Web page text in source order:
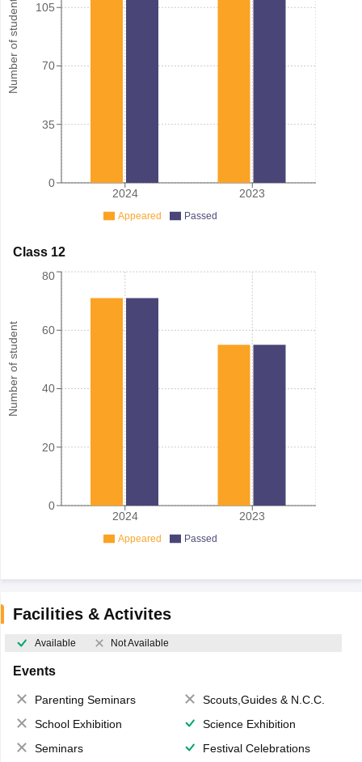
Number of student
2024 2023
0
35
70
105
Appeared Passed
Class 12
Number of student
2024 2023
0
20
40
60
80
Appeared Passed
Facilities & Activites
Available Not Available
Events
Parenting Seminars
Scouts,Guides & N.C.C.
School Exhibition
Science Exhibition
Seminars
Festival Celebrations